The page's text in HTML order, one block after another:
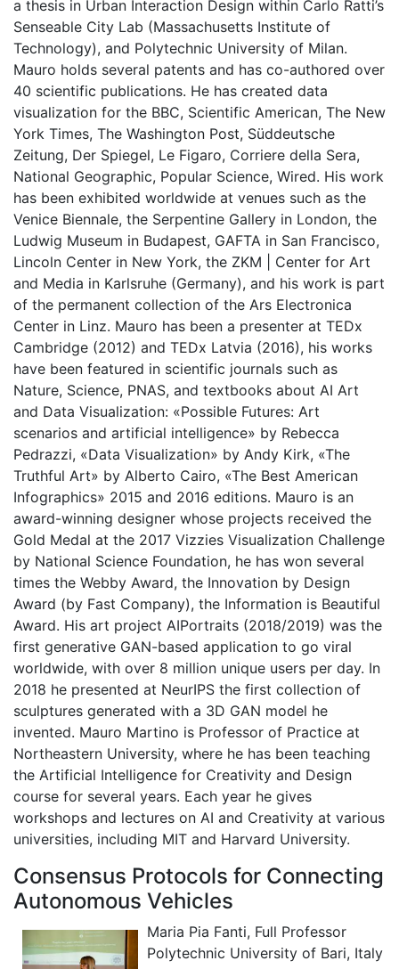
a thesis in Urban Interaction Design within Carlo Ratti’s
Senseable City Lab (Massachusetts Institute of
Technology), and Polytechnic University of Milan.
Mauro holds several patents and has co-authored over
40 scientific publications. He has created data
visualization for the BBC, Scientific American, The New
York Times, The Washington Post, Süddeutsche
Zeitung, Der Spiegel, Le Figaro, Corriere della Sera,
National Geographic, Popular Science, Wired. His work
has been exhibited worldwide at venues such as the
Venice Biennale, the Serpentine Gallery in London, the
Ludwig Museum in Budapest, GAFTA in San Francisco,
Lincoln Center in New York, the ZKM | Center for Art
and Media in Karlsruhe (Germany), and his work is part
of the permanent collection of the Ars Electronica
Center in Linz. Mauro has been a presenter at TEDx
Cambridge (2012) and TEDx Latvia (2016), his works
have been featured in scientific journals such as
Nature, Science, PNAS, and textbooks about AI Art
and Data Visualization: «Possible Futures: Art
scenarios and artificial intelligence» by Rebecca
Pedrazzi, «Data Visualization» by Andy Kirk, «The
Truthful Art» by Alberto Cairo, «The Best American
Infographics» 2015 and 2016 editions. Mauro is an
award-winning designer whose projects received the
Gold Medal at the 2017 Vizzies Visualization Challenge
by National Science Foundation, he has won several
times the Webby Award, the Innovation by Design
Award (by Fast Company), the Information is Beautiful
Award. His art project AIPortraits (2018/2019) was the
first generative GAN-based application to go viral
worldwide, with over 8 million unique users per day. In
2018 he presented at NeurIPS the first collection of
sculptures generated with a 3D GAN model he
invented. Mauro Martino is Professor of Practice at
Northeastern University, where he has been teaching
the Artificial Intelligence for Creativity and Design
course for several years. Each year he gives
workshops and lectures on AI and Creativity at various
universities, including MIT and Harvard University.
Consensus Protocols for Connecting
Autonomous Vehicles
Maria Pia Fanti, Full Professor
Polytechnic University of Bari, Italy